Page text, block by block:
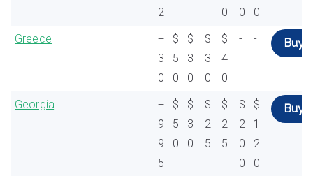
2
0
0
0
Greece
+
3
0
$
5
0
$
3
0
$
3
0
$
4
0
- - Buy
Georgia
+
9
9
5
$
5
0
$
3
0
$
2
5
$
2
5
$
2
0
0
$
1
2
0
Buy